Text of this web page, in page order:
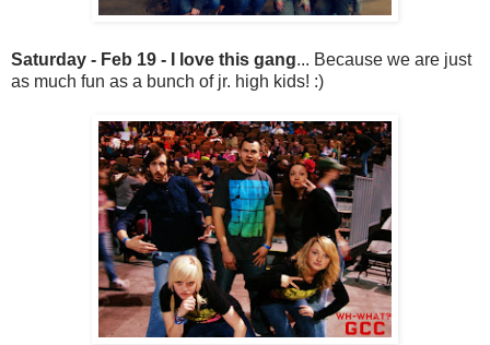
Saturday - Feb 19 - I love this gang... Because we are just
as much fun as a bunch of jr. high kids! :)